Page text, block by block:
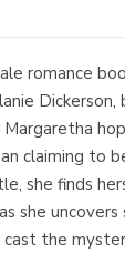
Kolima
(Madrid)
Proteo
(Málaga)
romance
Dickerson,
Margaretha
claiming to
she finds
she
the